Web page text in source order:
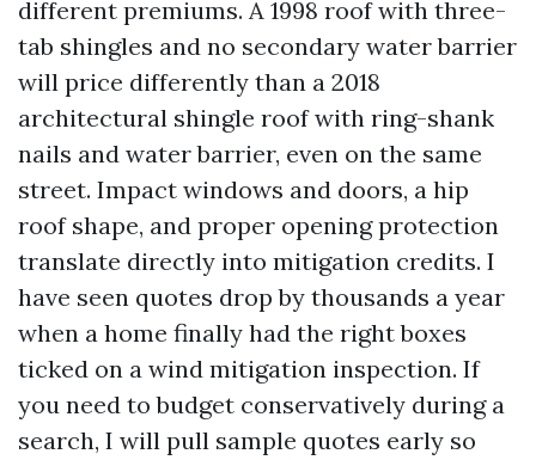
different premiums. A 1998 roof with three-
tab shingles and no secondary water barrier
will price differently than a 2018
architectural shingle roof with ring-shank
nails and water barrier, even on the same
street. Impact windows and doors, a hip
roof shape, and proper opening protection
translate directly into mitigation credits. I
have seen quotes drop by thousands a year
when a home finally had the right boxes
ticked on a wind mitigation inspection. If
you need to budget conservatively during a
search, I will pull sample quotes early so